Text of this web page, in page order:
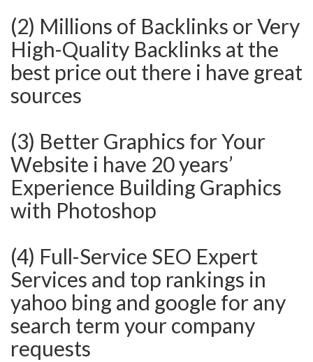
(2) Millions of Backlinks or Very
High-Quality Backlinks at the
best price out there i have great
sources
(3) Better Graphics for Your
Website i have 20 years’
Experience Building Graphics
with Photoshop
(4) Full-Service SEO Expert
Services and top rankings in
yahoo bing and google for any
search term your company
requests